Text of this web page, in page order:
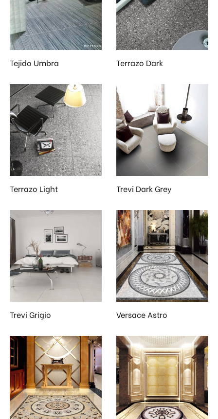
Tejido Umbra Terrazo Dark
Terrazo Light Trevi Dark Grey
Trevi Grigio Versace Astro
Kitchen